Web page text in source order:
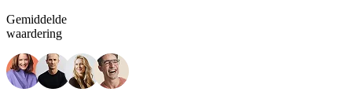
Gemiddelde
waardering